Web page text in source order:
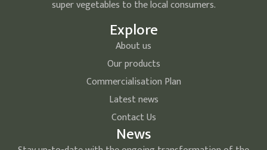
super vegetables to the local consumers.
Explore
About us
Our products
Commercialisation Plan
Latest news
Contact Us
News